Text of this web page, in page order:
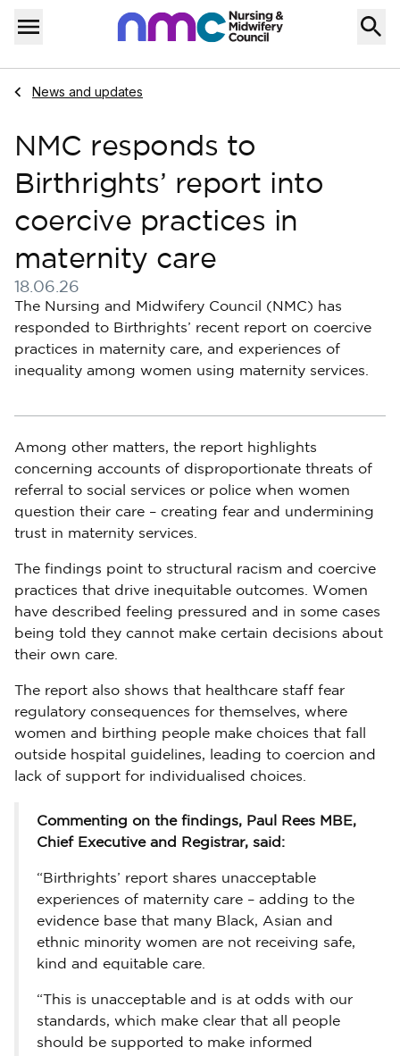
Skip to content
Menu
Home
Navigate to
News and updates
NMC responds to
Birthrights’ report into
coercive practices in
maternity care
18.06.26
Published on 18 June 2026
The Nursing and Midwifery Council (NMC) has
responded to Birthrights’ recent report on coercive
practices in maternity care, and experiences of
inequality among women using maternity services.
Among other matters, the report highlights
concerning accounts of disproportionate threats of
referral to social services or police when women
question their care – creating fear and undermining
trust in maternity services.
The findings point to structural racism and coercive
practices that drive inequitable outcomes. Women
have described feeling pressured and in some cases
being told they cannot make certain decisions about
their own care.
The report also shows that healthcare staff fear
regulatory consequences for themselves, where
women and birthing people make choices that fall
outside hospital guidelines, leading to coercion and
lack of support for individualised choices.
Commenting on the findings, Paul Rees MBE,
Chief Executive and Registrar, said:
“Birthrights’ report shares unacceptable
experiences of maternity care – adding to the
evidence base that many Black, Asian and
ethnic minority women are not receiving safe,
kind and equitable care.
“This is unacceptable and is at odds with our
standards, which make clear that all people
should be supported to make informed